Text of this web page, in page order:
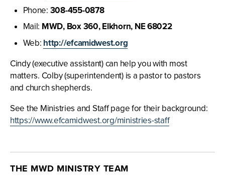
Phone: 308-455-0878
Mail: MWD, Box 360, Elkhorn, NE 68022
Web: http://efcamidwest.org
Cindy (executive assistant) can help you with most
matters. Colby (superintendent) is a pastor to pastors
and church shepherds.
See the Ministries and Staff page for their background:
https://www.efcamidwest.org/ministries-staff
THE MWD MINISTRY TEAM